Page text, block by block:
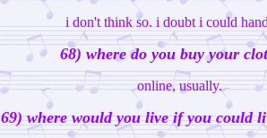
i don't think so. i doubt i could
68) where do you buy your
online, usually.
69) where would you live if you could